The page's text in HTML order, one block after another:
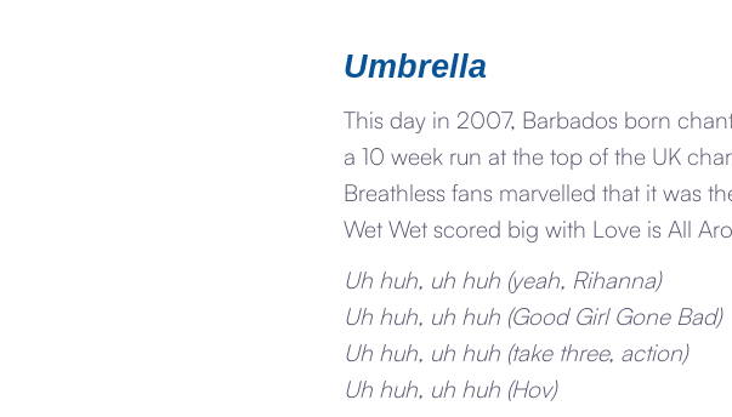
Umbrella
This day in 2007, Barbados born
a 10 week run at the top of the UK
Breathless fans marvelled that it was
Wet Wet scored big with Love is All
Uh huh, uh huh (yeah, Rihanna)
Uh huh, uh huh (Good Girl Gone Bad)
Uh huh, uh huh (take three, action)
Uh huh, uh huh (Hov)